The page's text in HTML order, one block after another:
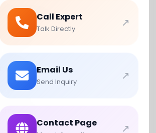
India
Pvt Ltd
Pvt Ltd
Call Expert
Talk Directly ↗
Email Us
Send Inquiry ↗
Contact Page ↗